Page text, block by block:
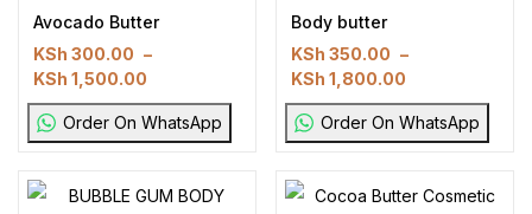
Avocado Butter
KSh 300.00 –
KSh 1,500.00
Order On WhatsApp
Body butter
KSh 350.00 –
KSh 1,800.00
Order On WhatsApp